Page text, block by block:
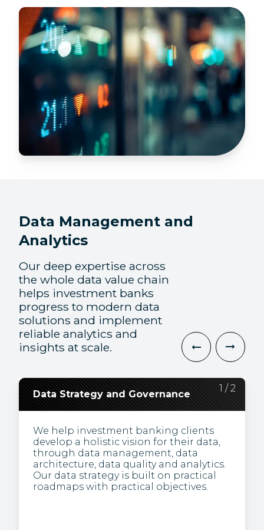
Data Management and
Analytics
Our deep expertise across
the whole data value chain
helps investment banks
progress to modern data
solutions and implement
reliable analytics and
insights at scale.
Data Strategy and Governance
1/ 2
We help investment banking clients
develop a holistic vision for their data,
through data management, data
architecture, data quality and analytics.
Our data strategy is built on practical
roadmaps with practical objectives.
Data Engineering and
Visualization
2/ 2
We’re specialists in obtaining business
insights from complex data. We present
information visually (e.g., via
dashboards), making it easier to
understand patterns and trends, and to